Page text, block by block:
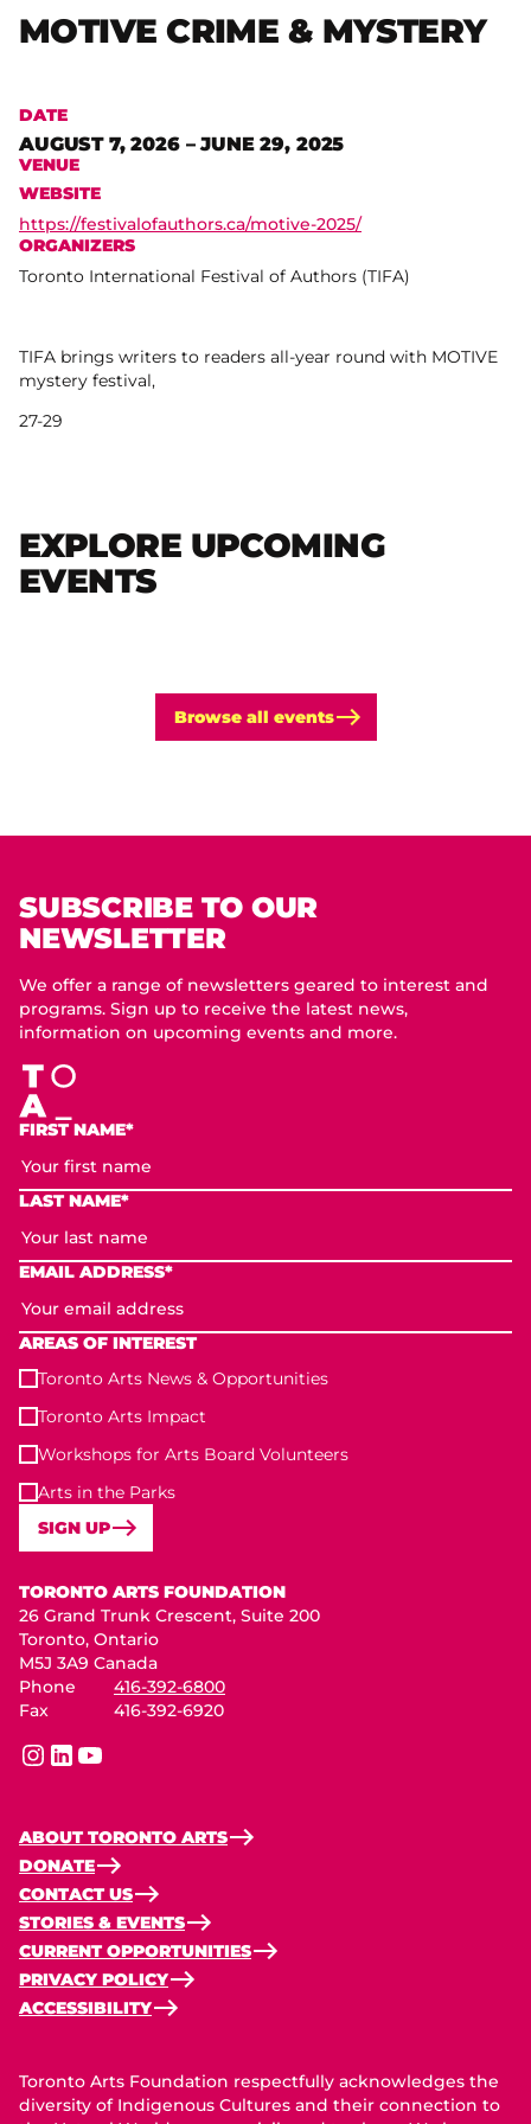
MOTIVE CRIME & MYSTERY
DATE
AUGUST 7, 2026 – JUNE 29, 2025
VENUE
WEBSITE
https://festivalofauthors.ca/motive-2025/
ORGANIZERS
Toronto International Festival of Authors (TIFA)
TIFA brings writers to readers all-year round with MOTIVE
mystery festival,
27-29
EXPLORE UPCOMING
EVENTS
Browse all events
SUBSCRIBE TO OUR
NEWSLETTER
We offer a range of newsletters geared to interest and
programs. Sign up to receive the latest news,
information on upcoming events and more.
FIRST NAME*
LAST NAME*
EMAIL ADDRESS*
AREAS OF INTEREST
Toronto Arts News & Opportunities
Toronto Arts Impact
Workshops for Arts Board Volunteers
Arts in the Parks
SIGN UP
TORONTO ARTS FOUNDATION
26 Grand Trunk Crescent, Suite 200
Toronto, Ontario
M5J 3A9 Canada
Phone
416-392-6800
Fax
416-392-6920
instagram
linkedinyoutube
ABOUT TORONTO ARTS
DONATE
CONTACT US
STORIES & EVENTS
CURRENT OPPORTUNITIES
PRIVACY POLICY
ACCESSIBILITY
Toronto Arts Foundation respectfully acknowledges the
diversity of Indigenous Cultures and their connection to